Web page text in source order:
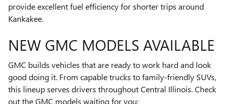
provide excellent fuel efficiency for shorter trips around
Kankakee.
NEW GMC MODELS AVAILABLE
GMC builds vehicles that are ready to work hard and look
good doing it. From capable trucks to family-friendly SUVs,
this lineup serves drivers throughout Central Illinois. Check
out the GMC models waiting for you: